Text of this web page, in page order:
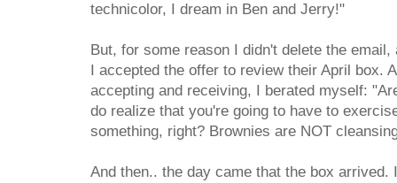
technicolor, I dream in Ben and Jerry!"
But, for some reason I didn't delete the
I accepted the offer to review their April box.
accepting and receiving, I berated myself:
do realize that you're going to have to
something, right? Brownies are NOT
And then.. the day came that the box